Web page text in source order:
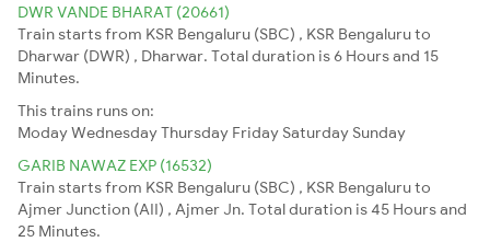
DWR VANDE BHARAT (20661)
Train starts from KSR Bengaluru (SBC) , KSR Bengaluru to
Dharwar (DWR) , Dharwar. Total duration is 6 Hours and 15
Minutes.
This trains runs on:
ModayWednesdayThursday Friday Saturday Sunday
GARIB NAWAZ EXP (16532)
Train starts from KSR Bengaluru (SBC) , KSR Bengaluru to
Ajmer Junction (AII) , Ajmer Jn. Total duration is 45 Hours and
25 Minutes.